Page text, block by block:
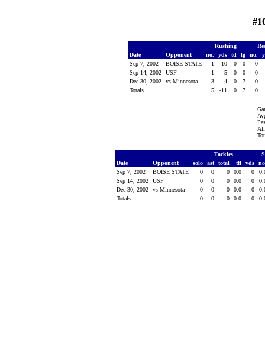
Rushing
Date
Opponent no. yds td lg no.
Sep 7, 2002
BOISE STATE 1 -10 0 0
0
Sep 14, 2002
USF 1 -5 0 0
0
Dec 30, 2002
vs Minnesota 3 4 0 7
0
Totals
5 -11 0 7 0
All
Tackles
Date
Opponent solo ast total tfl yds
Sep 7, 2002
BOISE STATE 0 0 0 0.0 0
Sep 14, 2002
USF 0 0 0 0.0 0
Dec 30, 2002
vs Minnesota 0 0 0 0.0 0
Totals
0 0 0 0.0 0